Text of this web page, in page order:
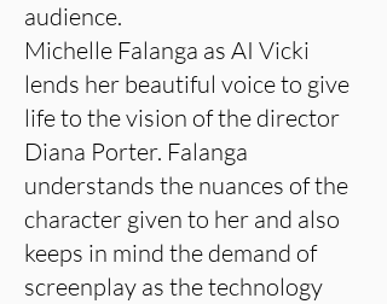
audience.
Michelle Falanga as AI Vicki
lends her beautiful voice to give
life to the vision of the director
Diana Porter. Falanga
understands the nuances of the
character given to her and also
keeps in mind the demand of
screenplay as the technology